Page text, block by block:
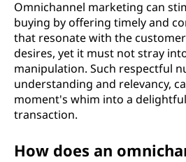
Omnichannel marketing can
buying by offering timely and
that resonate with the
desires, yet it must not stray
manipulation. Such respectful
understanding and relevancy,
moment's whim into a
transaction.
How does an